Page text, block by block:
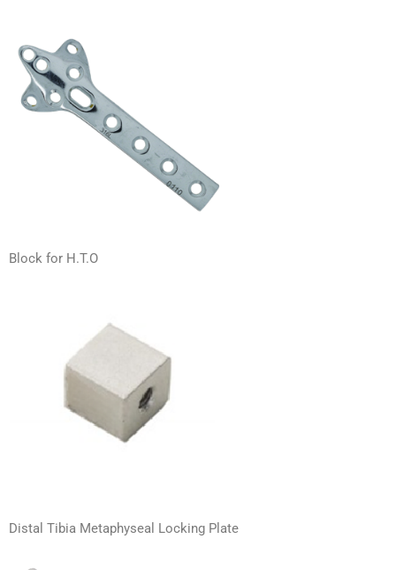
Block for H.T.O
Distal Tibia Metaphyseal Locking Plate